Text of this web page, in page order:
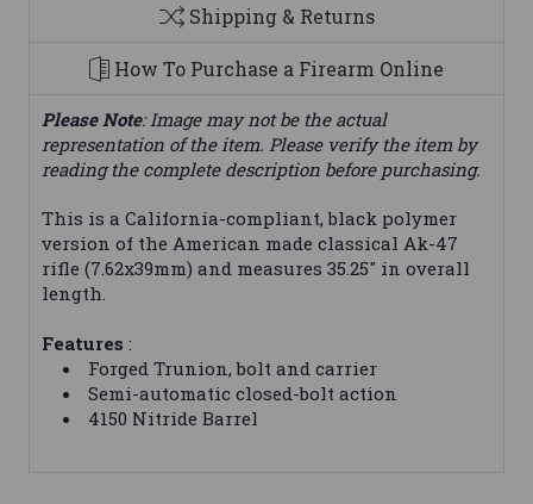
Shipping & Returns
How To Purchase a Firearm Online
Please Note: Image may not be the actual
representation of the item. Please verify the item by
reading the complete description before purchasing.
This is a California-compliant, black polymer
version of the American made classical Ak-47
rifle (7.62x39mm) and measures 35.25" in overall
length.
Features :
Forged Trunion, bolt and carrier
Semi-automatic closed-bolt action
4150 Nitride Barrel